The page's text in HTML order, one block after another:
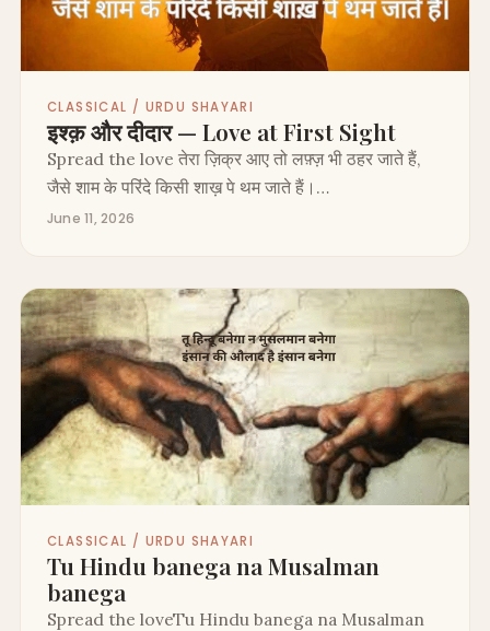
CLASSICAL / URDU SHAYARI
इश्क़ और दीदार — Love at First Sight
Spread the love तेरा ज़िक्र आए तो लफ़्ज़ भी ठहर जाते हैं,
जैसे शाम के परिंदे किसी शाख़ पे थम जाते हैं।…
June 11, 2026
CLASSICAL / URDU SHAYARI
Tu Hindu banega na Musalman
banega
Spread the loveTu Hindu banega na Musalman